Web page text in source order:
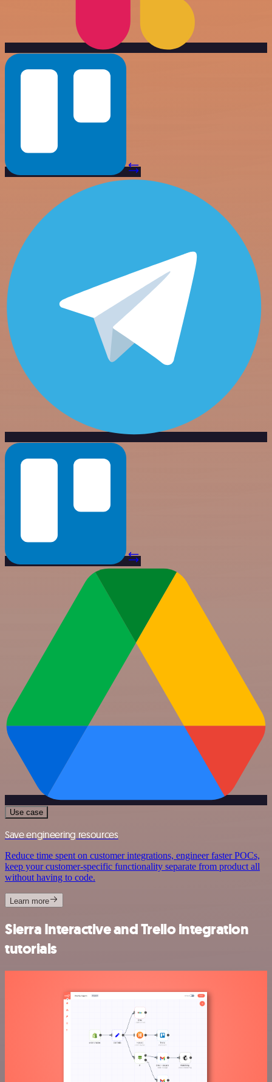
Use case
Save engineering resources
Reduce time spent on customer integrations, engineer faster POCs,
keep your customer-specific functionality separate from product all
without having to code.
Learn more
Sierra Interactive and Trello integration
tutorials